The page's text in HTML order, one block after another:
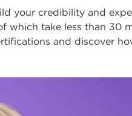
your credibility and
which take less than 30
and discover